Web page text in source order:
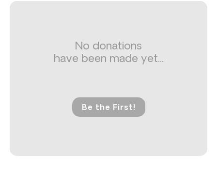
No donations
have been made yet...
Be the First!